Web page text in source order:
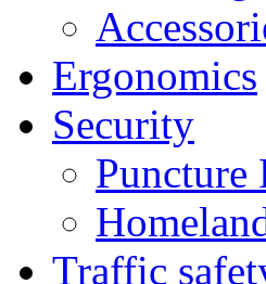
Ergonomics
Security
Puncture
Traffic